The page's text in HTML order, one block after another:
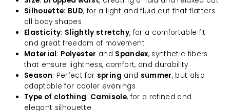
Silhouette: BUD, for a light and fluid cut that flatters
all body shapes
Elasticity: Slightly stretchy, for a comfortable fit
and great freedom of movement
Material: Polyester and Spandex, synthetic fibers
that ensure lightness, comfort, and durability
Season: Perfect for spring and summer, but also
adaptable for cooler evenings
Type of clothing: Camisole, for a refined and
elegant silhouette